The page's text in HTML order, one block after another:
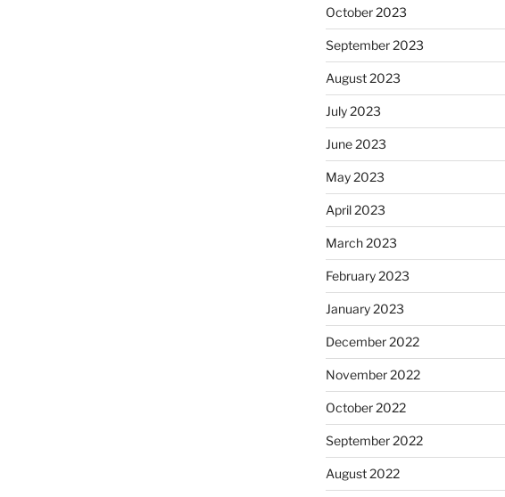
October 2023
September 2023
August 2023
July 2023
June 2023
May 2023
April 2023
March 2023
February 2023
January 2023
December 2022
November 2022
October 2022
September 2022
August 2022